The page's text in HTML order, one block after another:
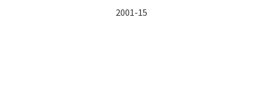
2001-15